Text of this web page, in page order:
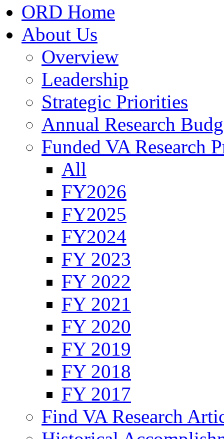
ORD Home
About Us
Overview
Leadership
Strategic Priorities
Annual Research
Funded VA Research
All
FY2026
FY2025
FY2024
FY 2023
FY 2022
FY 2021
FY 2020
FY 2019
FY 2018
FY 2017
Find VA Research